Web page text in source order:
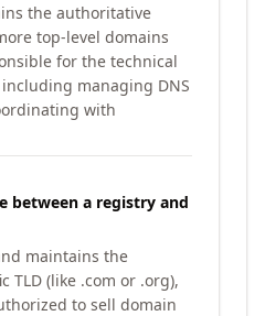
the authoritative
top-level domains
for the technical
managing DNS
with
between a registry and
maintains the
TLD (like .com or .org),
to sell domain